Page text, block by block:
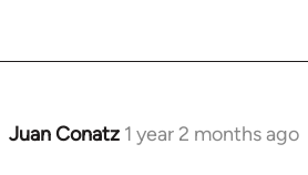
Juan Conatz 1 year 2 months ago